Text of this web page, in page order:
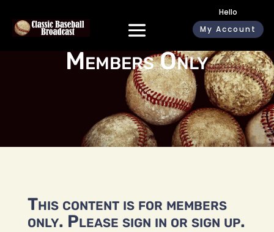
Hello
My Account
Members Only
This content is for members
only. Please sign in or sign up.